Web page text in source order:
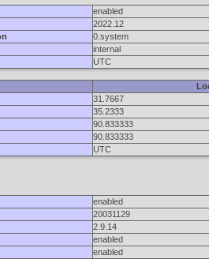
enabled
2022.12
0.system
internal
UTC
31.7667
35.2333
90.833333
90.833333
UTC
enabled
20031129
2.9.14
enabled
enabled